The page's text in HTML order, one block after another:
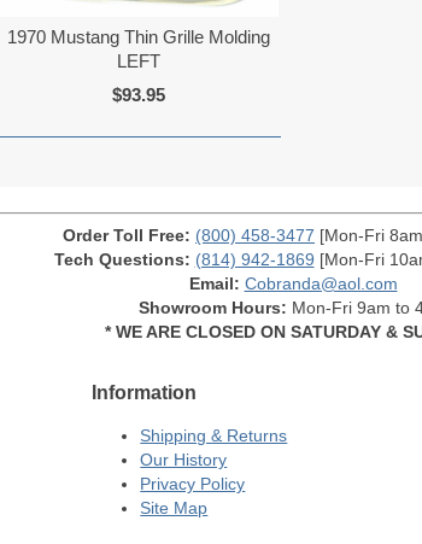
1970 Mustang Thin Grille Molding
LEFT
$93.95
Order Toll Free: (800) 458-3477 [Mon-Fri
Tech Questions: (814) 942-1869 [Mon-Fri
Email: Cobranda@aol.com
Showroom Hours: Mon-Fri 9am to
* WE ARE CLOSED ON SATURDAY &
Information
Shipping & Returns
Our History
Privacy Policy
Site Map